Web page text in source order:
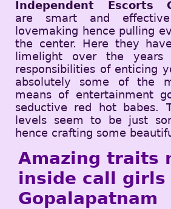
Independent Escorts
are smart and
lovemaking hence pulling
the center. Here they
limelight over the years
responsibilities of enticing
absolutely some of the
means of entertainment
seductive red hot babes.
levels seem to be just
hence crafting some
Amazing traits
inside call girls
Gopalapatnam